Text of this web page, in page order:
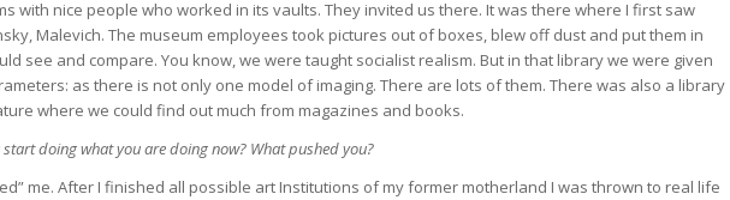
with nice people who worked in its vaults. They invited us there. It was there where I first saw
Malevich. The museum employees took pictures out of boxes, blew off dust and put them in
see and compare. You know, we were taught socialist realism. But in that library we were given
as there is not only one model of imaging. There are lots of them. There was also a library
where we could find out much from magazines and books.
doing what you are doing now? What pushed you?
me. After I finished all possible art Institutions of my former motherland I was thrown to real life